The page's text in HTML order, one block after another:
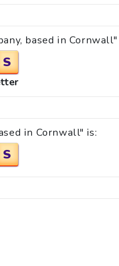
based in Cornwall"
S
in Cornwall" is:
S